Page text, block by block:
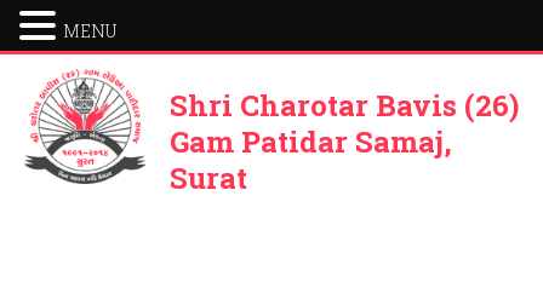
Shri Charotar Bavis (26)
Gam Patidar Samaj,
Surat
MENU